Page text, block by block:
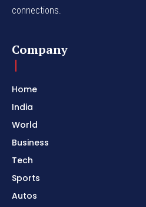
connections.
Company
Home
India
World
Business
Tech
Sports
Autos